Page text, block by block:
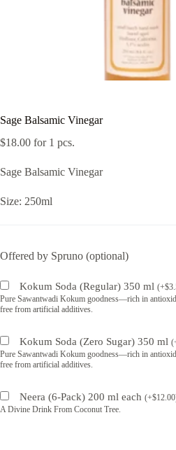
Sage Balsamic Vinegar
$18.00 for 1 pcs.
Sage Balsamic Vinegar
Size: 250ml
Offered by Spruno (optional)
Kokum Soda (Regular) 350 ml (+$
Pure Sawantwadi Kokum goodness—rich in
free from artificial additives.
Kokum Soda (Zero Sugar) 350 ml (
Pure Sawantwadi Kokum goodness—rich in
free from artificial additives.
Neera (6-Pack) 200 ml each (+$12.00
A Divine Drink From Coconut Tree.